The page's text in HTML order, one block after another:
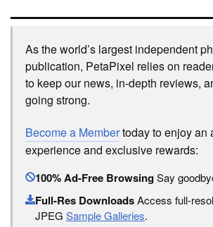
As the world’s largest independent
publication, PetaPixel relies on
to keep our news, in-depth reviews,
going strong.
Become a Membertoday to enjoy an
experience and exclusive rewards:
100% Ad-Free BrowsingSay
Full-Res DownloadsAccess full-
JPEG Sample Galleries.